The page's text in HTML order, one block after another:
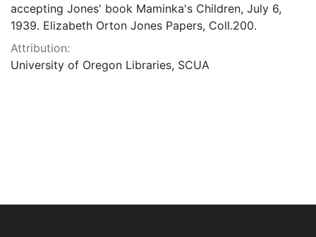
accepting Jones' book Maminka's Children, July 6,
1939. Elizabeth Orton Jones Papers, Coll.200.
Attribution:
University of Oregon Libraries, SCUA